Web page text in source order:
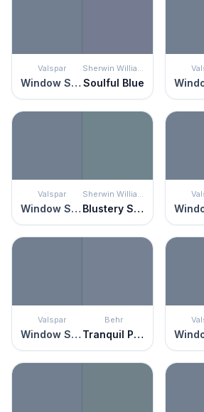
Valspar
Window Screen
Sherwin Williams
Soulful Blue
Valspar
Window Screen
Sherwin Williams
Blustery Sky
Valspar
Window Screen
Behr
Tranquil Pond